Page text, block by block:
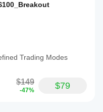
Trading Modes
$149
-47% $79